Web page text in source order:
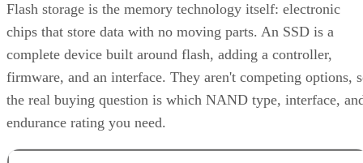
Flash storage is the memory technology itself: electronic
chips that store data with no moving parts. An SSD is a
complete device built around flash, adding a controller,
firmware, and an interface. They aren't competing options,
the real buying question is which NAND type, interface,
endurance rating you need.